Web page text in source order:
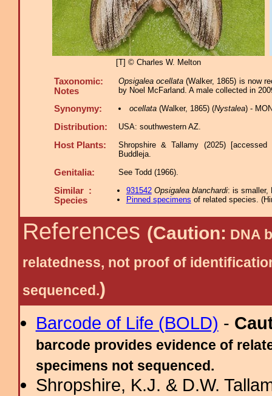
[T] © Charles W. Melton
Taxonomic:
Notes
Opsigalea ocellata (Walker, 1865) is now
by Noel McFarland. A male collected in
Synonymy: ocellata(Walker, 1865) (Nystalea) -
Distribution: USA: southwestern AZ.
Host Plants:
Shropshire & Tallamy (2025)
Buddleja.
Genitalia: See Todd (1966).
Similar :
Species
931542 Opsigalea blanchardi: is smaller,
Pinned specimens of related species. (
References (Caution: DNA
relatedness, not proof of
sequenced.)
Barcode of Life (BOLD) -
barcode provides evidence of
specimens not sequenced.
Shropshire, K.J. & D.W.